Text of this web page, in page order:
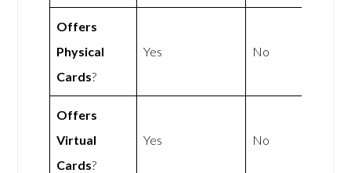
Offers
Physical
Cards?
Yes No
Offers
Virtual
Cards?
Yes No